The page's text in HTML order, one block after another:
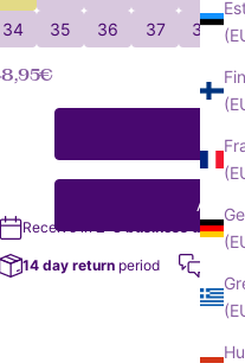
34
35 36 37 38
price
ADD
Receive in2-3 business days
14 day return period We